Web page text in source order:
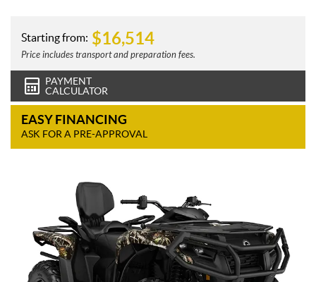
Starting from: $16,514
Price includes transport and preparation fees.
PAYMENT
CALCULATOR
EASY FINANCING
ASK FOR A PRE-APPROVAL